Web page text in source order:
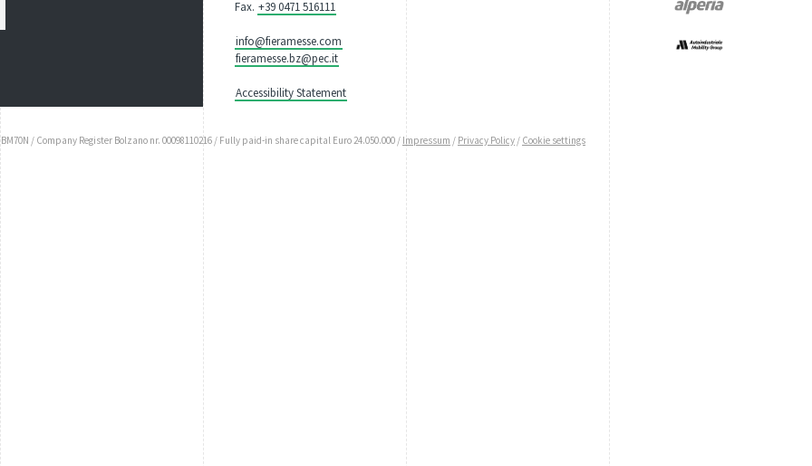
Fax. +39 0471 516111
info@fieramesse.com
fieramesse.bz@pec.it
Accessibility Statement
/ Company Register Bolzano nr. 00098110216 / Fully paid-in share capital Euro 24.050.000 / Impressum / Privacy Policy / Cookie settings